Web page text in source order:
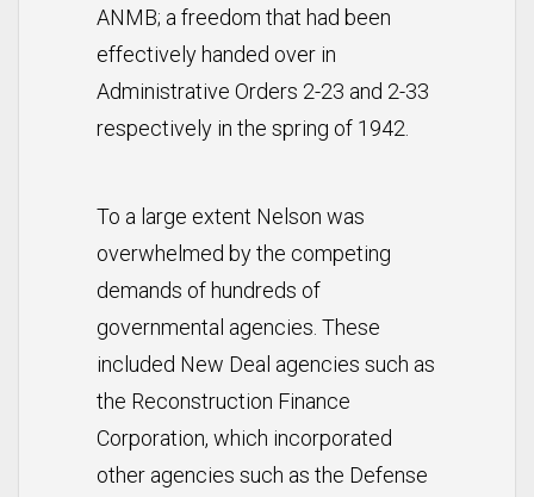
ANMB; a freedom that had been
effectively handed over in
Administrative Orders 2-23 and 2-33
respectively in the spring of 1942.
To a large extent Nelson was
overwhelmed by the competing
demands of hundreds of
governmental agencies. These
included New Deal agencies such as
the Reconstruction Finance
Corporation, which incorporated
other agencies such as the Defense